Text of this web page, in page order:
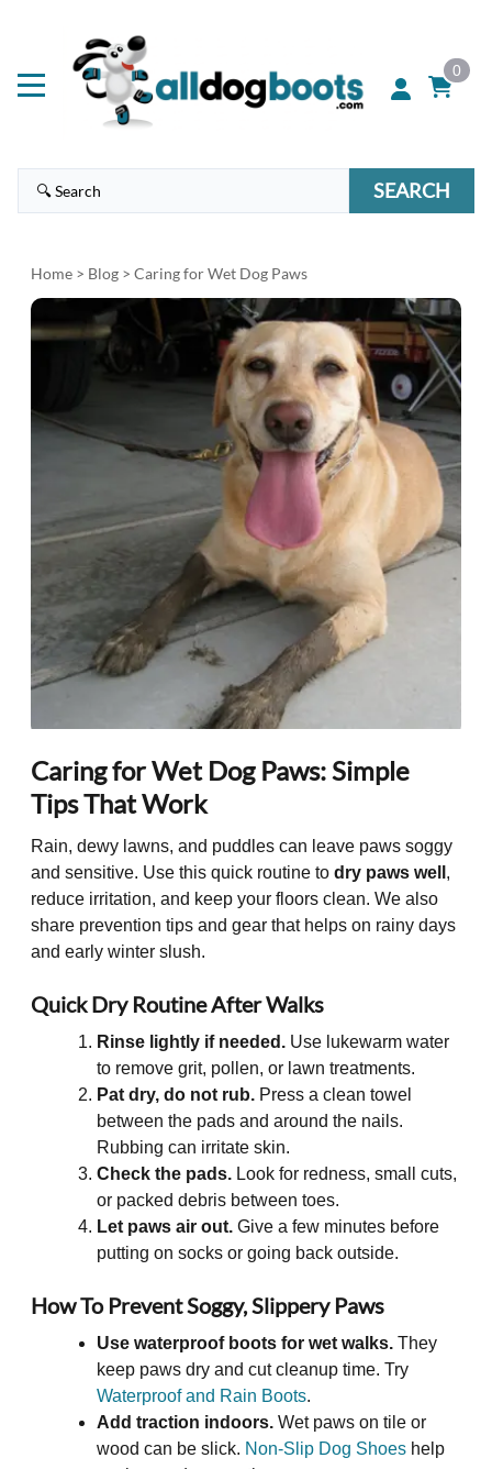
0
SEARCH
Home > Blog > Caring for Wet Dog Paws
Caring for Wet Dog Paws: Simple
Tips That Work
Rain, dewy lawns, and puddles can leave paws soggy
and sensitive. Use this quick routine to dry paws well ,
reduce irritation, and keep your floors clean. We also
share prevention tips and gear that helps on rainy days
and early winter slush.
Quick Dry Routine After Walks
Rinse lightly if needed. Use lukewarm water
to remove grit, pollen, or lawn treatments.
Pat dry, do not rub. Press a clean towel
between the pads and around the nails.
Rubbing can irritate skin.
Check the pads. Look for redness, small cuts,
or packed debris between toes.
Let paws air out. Give a few minutes before
putting on socks or going back outside.
How To Prevent Soggy, Slippery Paws
Use waterproof boots for wet walks. They
keep paws dry and cut cleanup time. Try
Waterproof and Rain Boots.
Add traction indoors. Wet paws on tile or
wood can be slick. Non-Slip Dog Shoes help